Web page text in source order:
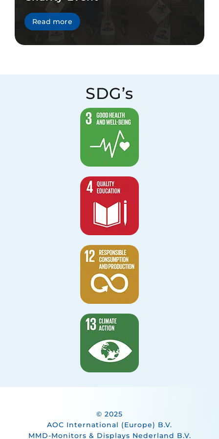
Read more
SDG’s
© 2025
AOC International (Europe) B.V.
MMD-Monitors & Displays Nederland B.V.